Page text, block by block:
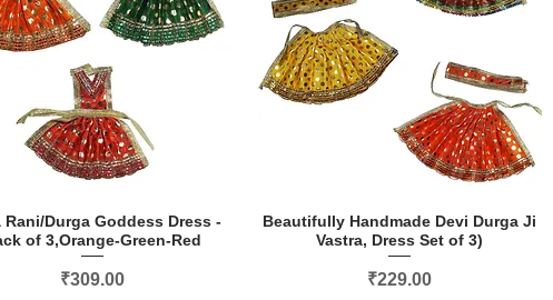
Rani/Durga Goddess Dress -
of 3,Orange-Green-Red
Price
₹309.00
Beautifully Handmade Devi Durga Ji
Vastra, Dress Set of 3)
Price
₹229.00